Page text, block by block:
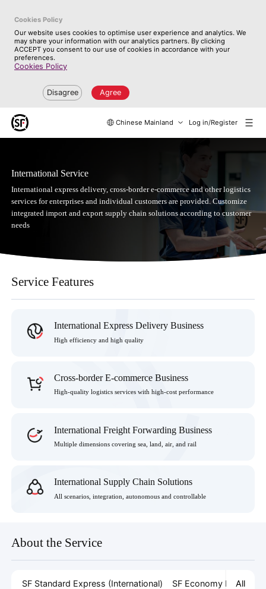
Cookies Policy
Our website uses cookies to optimise user experience and analytics. We
may share your information with our analytics partners. By clicking
ACCEPT you consent to our use of cookies in accordance with your
preferences.
Cookies Policy
Disagree Agree
Chinese Mainland Log in/Register
International Service
International express delivery, cross-border e-commerce and other logistics
services for enterprises and individual customers are provided. Customize
integrated import and export supply chain solutions according to customer
needs
Service Features
International Express Delivery Business
High efficiency and high quality
Cross-border E-commerce Business
High-quality logistics services with high-cost performance
International Freight Forwarding Business
Multiple dimensions covering sea, land, air, and rail
International Supply Chain Solutions
All scenarios, integration, autonomous and controllable
About the Service
SF Standard Express (International) SF Economy Express
All